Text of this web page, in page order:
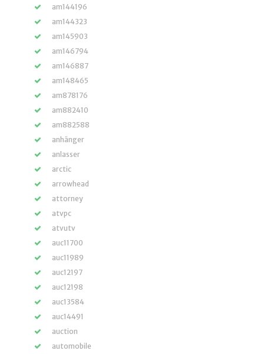
am144196
am144323
am145903
am146794
am146887
am148465
am878176
am882410
am882588
anhänger
anlasser
arctic
arrowhead
attorney
atvpc
atvutv
auc11700
auc11989
auc12197
auc12198
auc13584
auc14491
auction
automobile